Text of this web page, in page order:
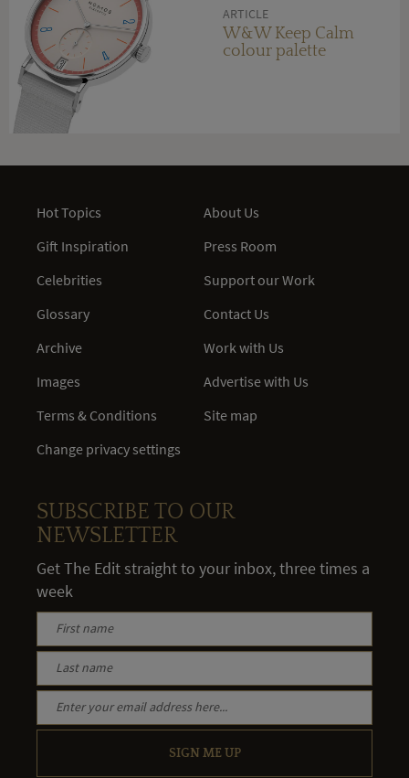
ARTICLE
W&W Keep Calm
colour palette
Hot Topics
Gift Inspiration
Celebrities
Glossary
Archive
Images
Terms & Conditions
Change privacy settings
About Us
Press Room
Support our Work
Contact Us
Work with Us
Advertise with Us
Site map
SUBSCRIBE TO OUR
NEWSLETTER
Get The Edit straight to your inbox, three times a
week
SIGN ME UP